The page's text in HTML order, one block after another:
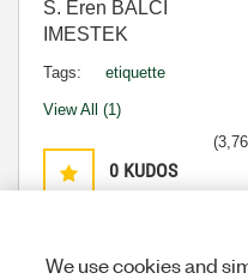
S. Eren BALCI
IMESTEK
Tags: etiquette
View All (1)
0 KUDOS
We use cookies and